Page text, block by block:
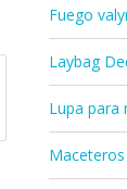
Fuego
Laybag
Lupa para